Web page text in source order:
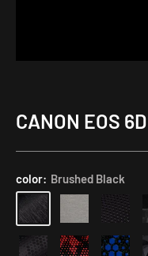
CANON EOS
color: Brushed Black
Application